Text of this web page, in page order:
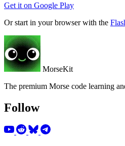
Get it on Google Play
Or start in your browser with the
MorseKit
The premium Morse code learning
Follow